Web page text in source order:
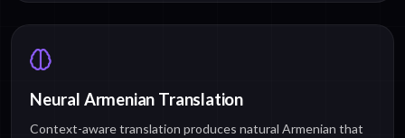
Neural Armenian Translation
Context-aware translation produces natural Armenian that